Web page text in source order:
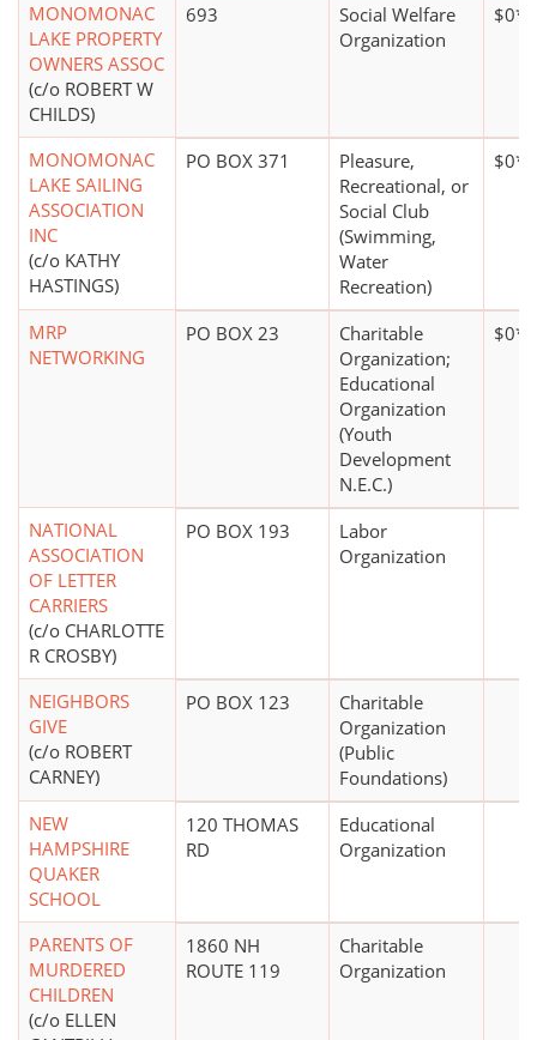
MONOMONAC
LAKE PROPERTY
OWNERS ASSOC
(c/o ROBERT W
CHILDS)
693
Social Welfare
Organization
$0*
MONOMONAC
LAKE SAILING
ASSOCIATION
INC
(c/o KATHY
HASTINGS)
PO BOX 371
Pleasure,
Recreational, or
Social Club
(Swimming,
Water
Recreation)
$0*
MRP
NETWORKING
PO BOX 23
Charitable
Organization;
Educational
Organization
(Youth
Development
N.E.C.)
$0*
NATIONAL
ASSOCIATION
OF LETTER
CARRIERS
(c/o CHARLOTTE
R CROSBY)
PO BOX 193
Labor
Organization
NEIGHBORS
GIVE
(c/o ROBERT
CARNEY)
PO BOX 123
Charitable
Organization
(Public
Foundations)
NEW
HAMPSHIRE
QUAKER
SCHOOL
120 THOMAS
RD
Educational
Organization
PARENTS OF
MURDERED
CHILDREN
(c/o ELLEN
1860 NH
ROUTE 119
Charitable
Organization